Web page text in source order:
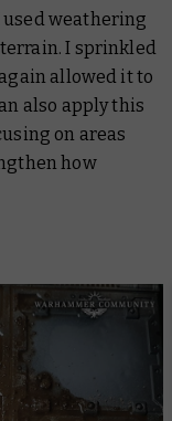
weathering
I sprinkled
allowed it to
also apply this
on areas
how